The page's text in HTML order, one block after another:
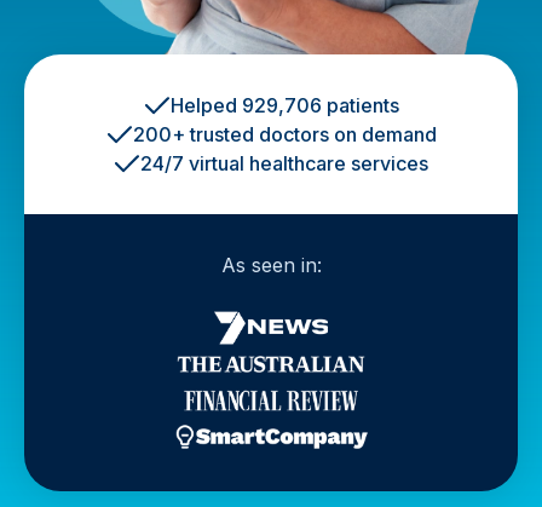
Helped 929,706 patients
200+ trusted doctors on demand
24/7 virtual healthcare services
As seen in: